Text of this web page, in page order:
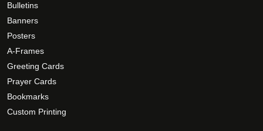
Bulletins
Banners
Posters
A-Frames
Greeting Cards
Prayer Cards
Bookmarks
Custom Printing